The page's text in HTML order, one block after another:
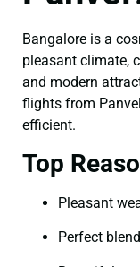
Bangalore is a
pleasant climate,
and modern
flights from
efficient.
Top
Pleasant
Perfect